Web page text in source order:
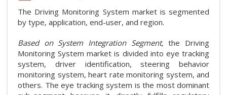
The Driving Monitoring System market is segmented
by type, application, end-user, and region.
Based on System Integration Segment, the Driving
Monitoring System market is divided into eye tracking
system, driver identification, steering behavior
monitoring system, heart rate monitoring system, and
others. The eye tracking system is the most dominant